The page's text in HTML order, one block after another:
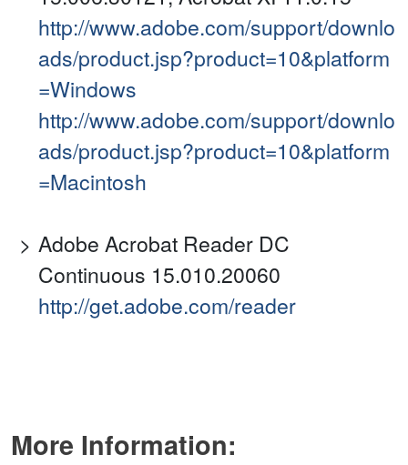
http://www.adobe.com/support/downlo
ads/product.jsp?product=10&platform
=Windows
http://www.adobe.com/support/downlo
ads/product.jsp?product=10&platform
=Macintosh
Adobe Acrobat Reader DC
Continuous 15.010.20060
http://get.adobe.com/reader
More Information: